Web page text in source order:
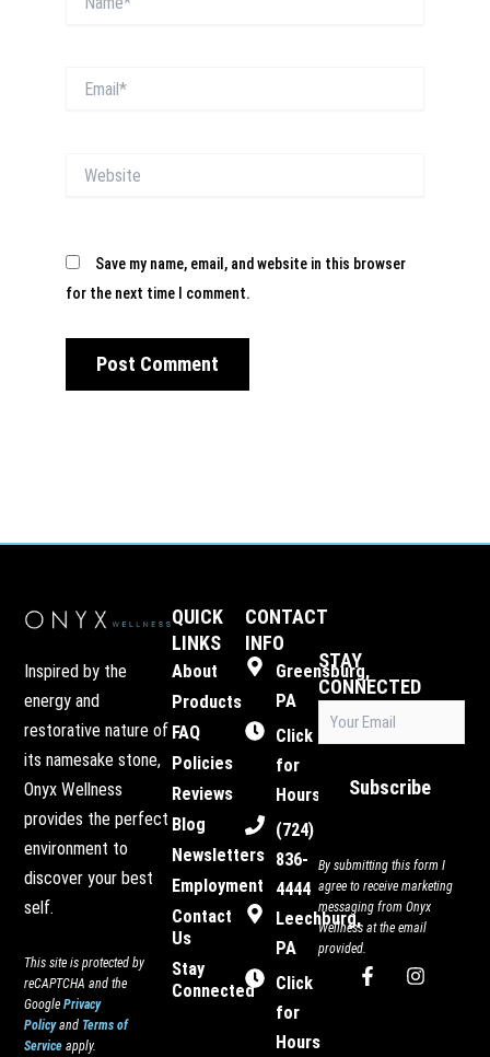
Save my name, email, and website in this browser
for the next time I comment.
Inspired by the
energy and
restorative nature of
its namesake stone,
Onyx Wellness
provides the perfect
environment to
discover your best
self.
This site is protected by
reCAPTCHA and the
GooglePrivacy
Policyand Terms of
Service apply.
QUICK
LINKS
About
Products
FAQ
Policies
Reviews
Blog
Newsletters
Employment
Contact
Us
Stay
Connected
CONTACT
INFO
Greensburg,
PA
Click
for
Hours
(724)
836-
4444
Leechburg,
PA
Click
for
Hours
STAY
CONNECTED
(Required)
Subscribe
By submitting this form I
agree to receive marketing
messaging from Onyx
Wellness at the email
provided.
F
a
I